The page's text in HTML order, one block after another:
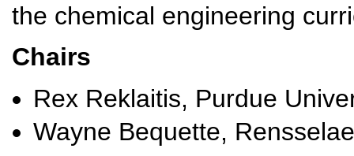
the chemical engineering
Chairs
Rex Reklaitis, Purdue
Wayne Bequette,